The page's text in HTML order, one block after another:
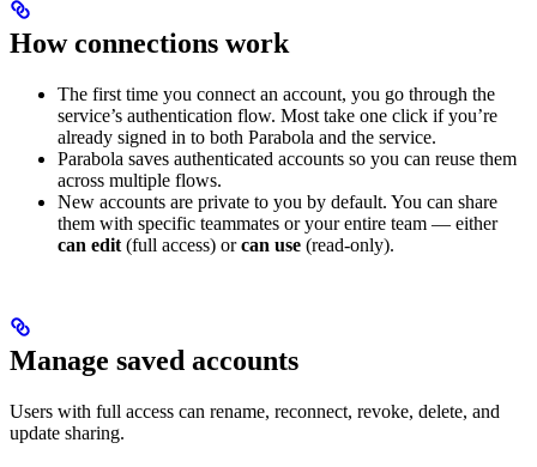
How connections work
The first time you connect an account, you go through the
service’s authentication flow. Most take one click if you’re
already signed in to both Parabola and the service.
Parabola saves authenticated accounts so you can reuse them
across multiple flows.
New accounts are private to you by default. You can share
them with specific teammates or your entire team — either
can edit (full access) orcan use (read-only).
Manage saved accounts
Users with full access can rename, reconnect, revoke, delete, and
update sharing.